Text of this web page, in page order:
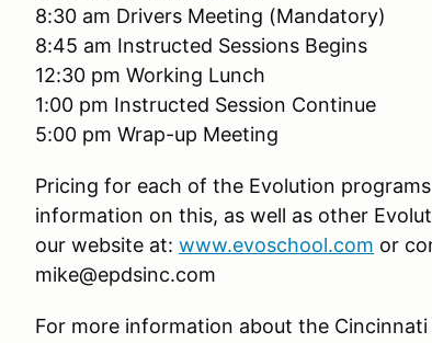
8:30 am Drivers Meeting (Mandatory)
8:45 am Instructed Sessions Begins
12:30 pm Working Lunch
1:00 pm Instructed Session Continue
5:00 pm Wrap-up Meeting
Pricing for each of the Evolution
information on this, as well as other
our website at: www.evoschool.com or
mike@epdsinc.com
For more information about the